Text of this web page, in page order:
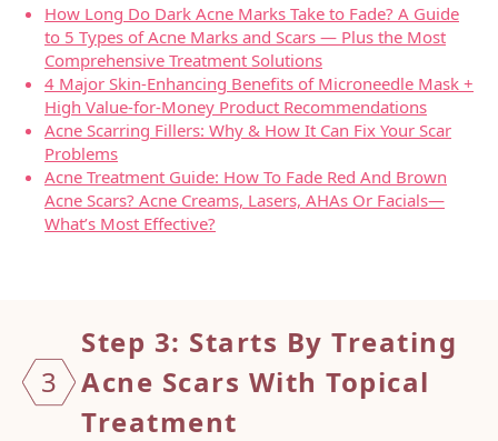
How Long Do Dark Acne Marks Take to Fade? A Guide
to 5 Types of Acne Marks and Scars — Plus the Most
Comprehensive Treatment Solutions
4 Major Skin-Enhancing Benefits of Microneedle Mask +
High Value-for-Money Product Recommendations
Acne Scarring Fillers: Why & How It Can Fix Your Scar
Problems
Acne Treatment Guide: How To Fade Red And Brown
Acne Scars? Acne Creams, Lasers, AHAs Or Facials—
What’s Most Effective?
3
Step 3: Starts By Treating
Acne Scars With Topical
Treatment